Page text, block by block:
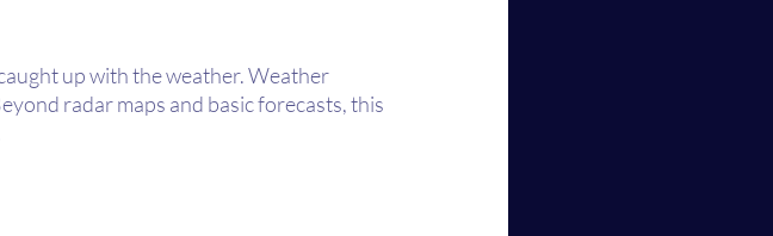
up with the weather. Weather
radar maps and basic forecasts, this